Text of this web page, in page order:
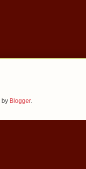
by Blogger.